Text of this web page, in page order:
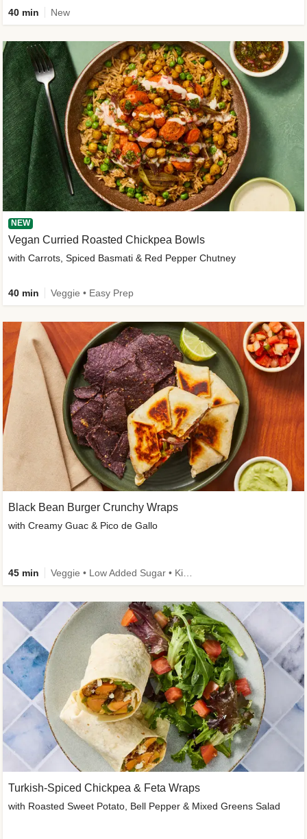
40 min New
NEW
Vegan Curried Roasted Chickpea Bowls
with Carrots, Spiced Basmati & Red Pepper Chutney
40 min Veggie • Easy Prep
Black Bean Burger Crunchy Wraps
with Creamy Guac & Pico de Gallo
45 min
Turkish-Spiced Chickpea & Feta Wraps
with Roasted Sweet Potato, Bell Pepper & Mixed Greens Salad